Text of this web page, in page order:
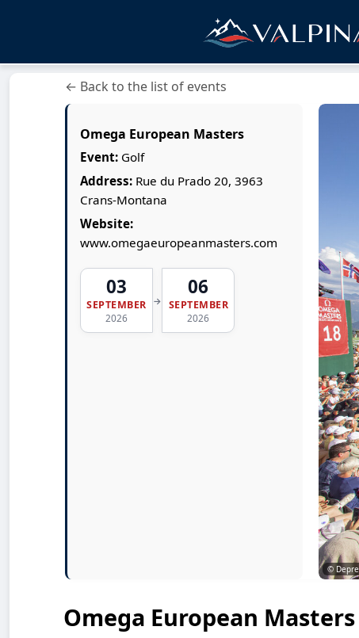
← Back to the list of events
Omega European Masters
Event: Golf
Address: Rue du Prado 20, 3963
Crans-Montana
Website:
www.omegaeuropeanmasters.com
03
SEPTEMBER
2026
→
06
SEPTEMBER
2026
©
Omega European